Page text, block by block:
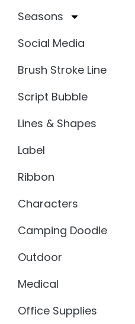
Seasons
Social Media
Brush Stroke Line
Script Bubble
Lines & Shapes
Label
Ribbon
Characters
Camping Doodle
Outdoor
Medical
Office Supplies